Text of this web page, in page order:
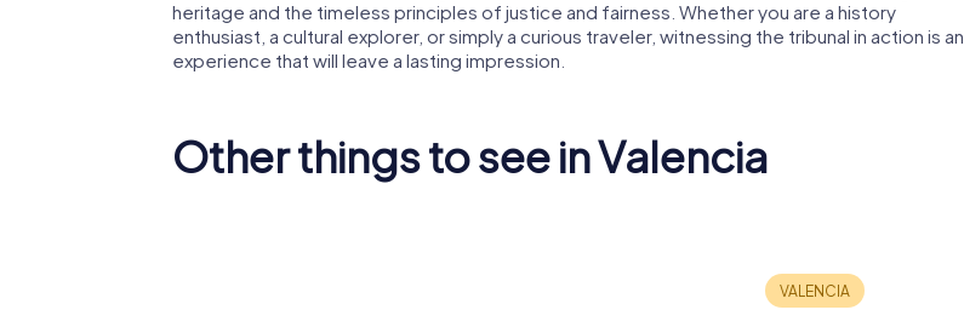
heritage and the timeless principles of justice and fairness. Whether you are a history
enthusiast, a cultural explorer, or simply a curious traveler, witnessing the tribunal in action is an
experience that will leave a lasting impression.
Other things to see in Valencia